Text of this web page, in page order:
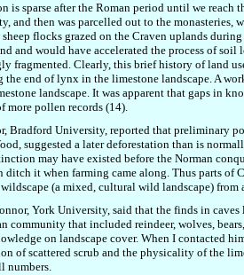
is sparse after the Roman period until we reach
and then was parcelled out to the
flocks grazed on the Craven uplands during
and would have accelerated the process of
fragmented. Clearly, this brief history of land
the end of lynx in the limestone landscape. A
landscape. It was apparent that gaps in
more pollen records (14).
Bradford University, reported that preliminary
suggested a later deforestation than is
may have existed before the Norman
ditch it when farming came along. Thus parts of
(a mixed, cultural wild landscape) from
York University, said that the finds in
community that included reindeer, wolves,
on landscape cover. When I contacted
of scattered scrub and the physicality of the
numbers.